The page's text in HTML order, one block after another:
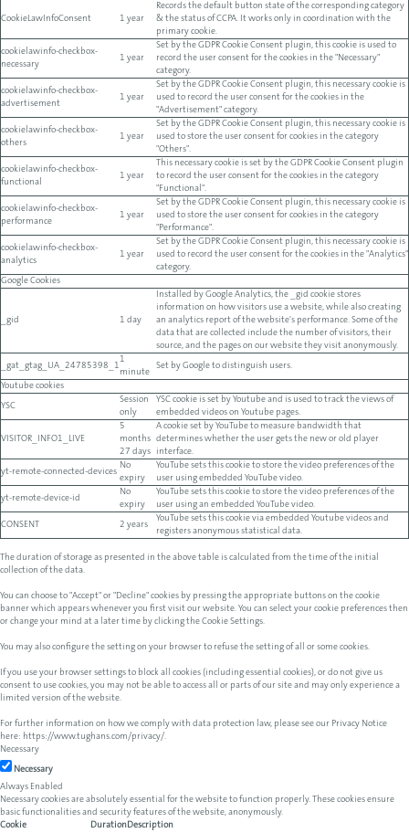
CookieLawInfoConsent 1 year
Records the default button state of the corresponding category
& the status of CCPA. It works only in coordination with the
primary cookie.
cookielawinfo-checkbox-
necessary
1 year
Set by the GDPR Cookie Consent plugin, this cookie is used to
record the user consent for the cookies in the "Necessary"
category.
cookielawinfo-checkbox-
advertisement
1 year
Set by the GDPR Cookie Consent plugin, this necessary cookie is
used to record the user consent for the cookies in the
"Advertisement" category.
cookielawinfo-checkbox-
others
1 year
Set by the GDPR Cookie Consent plugin, this necessary cookie is
used to store the user consent for cookies in the category
"Others".
cookielawinfo-checkbox-
functional
1 year
This necessary cookie is set by the GDPR Cookie Consent plugin
to record the user consent for the cookies in the category
"Functional".
cookielawinfo-checkbox-
performance
1 year
Set by the GDPR Cookie Consent plugin, this necessary cookie is
used to store the user consent for cookies in the category
"Performance".
cookielawinfo-checkbox-
analytics
1 year
Set by the GDPR Cookie Consent plugin, this necessary cookie is
used to record the user consent for the cookies in the "Analytics"
category.
Google Cookies
_gid 1 day
Installed by Google Analytics, the _gid cookie stores
information on how visitors use a website, while also creating
an analytics report of the website's performance. Some of the
data that are collected include the number of visitors, their
source, and the pages on our website they visit anonymously.
_gat_gtag_UA_24785398_1
1
minute
Set by Google to distinguish users.
Youtube cookies
YSC
Session
only
YSC cookie is set by Youtube and is used to track the views of
embedded videos on Youtube pages.
VISITOR_INFO1_LIVE
5
months
27 days
A cookie set by YouTube to measure bandwidth that
determines whether the user gets the new or old player
interface.
yt-remote-connected-devices
No
expiry
YouTube sets this cookie to store the video preferences of the
user using embedded YouTube video.
yt-remote-device-id
No
expiry
YouTube sets this cookie to store the video preferences of the
user using an embedded YouTube video.
CONSENT 2 years
YouTube sets this cookie via embedded Youtube videos and
registers anonymous statistical data.
The duration of storage as presented in the above table is calculated from the time of the initial
collection of the data.
You can choose to "Accept" or "Decline" cookies by pressing the appropriate buttons on the cookie
banner which appears whenever you first visit our website. You can select your cookie preferences then
or change your mind at a later time by clicking the Cookie Settings.
You may also configure the setting on your browser to refuse the setting of all or some cookies.
If you use your browser settings to block all cookies (including essential cookies), or do not give us
consent to use cookies, you may not be able to access all or parts of our site and may only experience a
limited version of the website.
For further information on how we comply with data protection law, please see our Privacy Notice
here: https://www.tughans.com/privacy/.
Necessary
Necessary
Always Enabled
Necessary cookies are absolutely essential for the website to function properly. These cookies ensure
basic functionalities and security features of the website, anonymously.
Cookie
DurationDescription